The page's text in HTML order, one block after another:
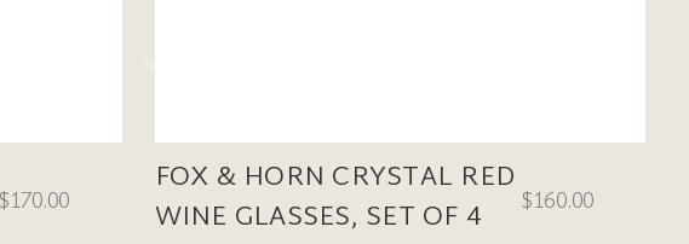
$170.00
FOX & HORN CRYSTAL RED
WINE GLASSES, SET OF 4
$160.00